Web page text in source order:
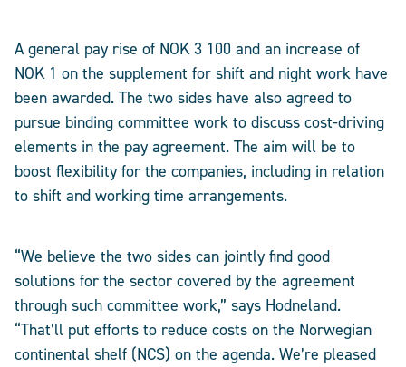
A general pay rise of NOK 3 100 and an increase of
NOK 1 on the supplement for shift and night work have
been awarded. The two sides have also agreed to
pursue binding committee work to discuss cost-driving
elements in the pay agreement. The aim will be to
boost flexibility for the companies, including in relation
to shift and working time arrangements.
“We believe the two sides can jointly find good
solutions for the sector covered by the agreement
through such committee work,” says Hodneland.
“That’ll put efforts to reduce costs on the Norwegian
continental shelf (NCS) on the agenda. We’re pleased